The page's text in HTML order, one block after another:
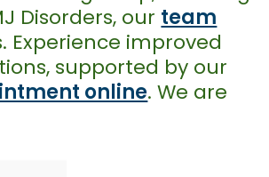
Disorders, our team
improved
supported by our
online. We are